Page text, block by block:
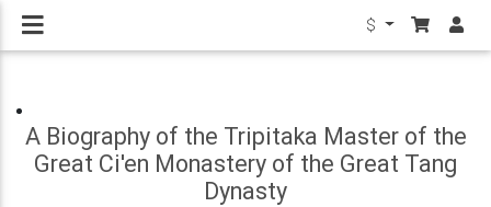
$
A Biography of the Tripitaka Master of the
Great Ci'en Monastery of the Great Tang
Dynasty